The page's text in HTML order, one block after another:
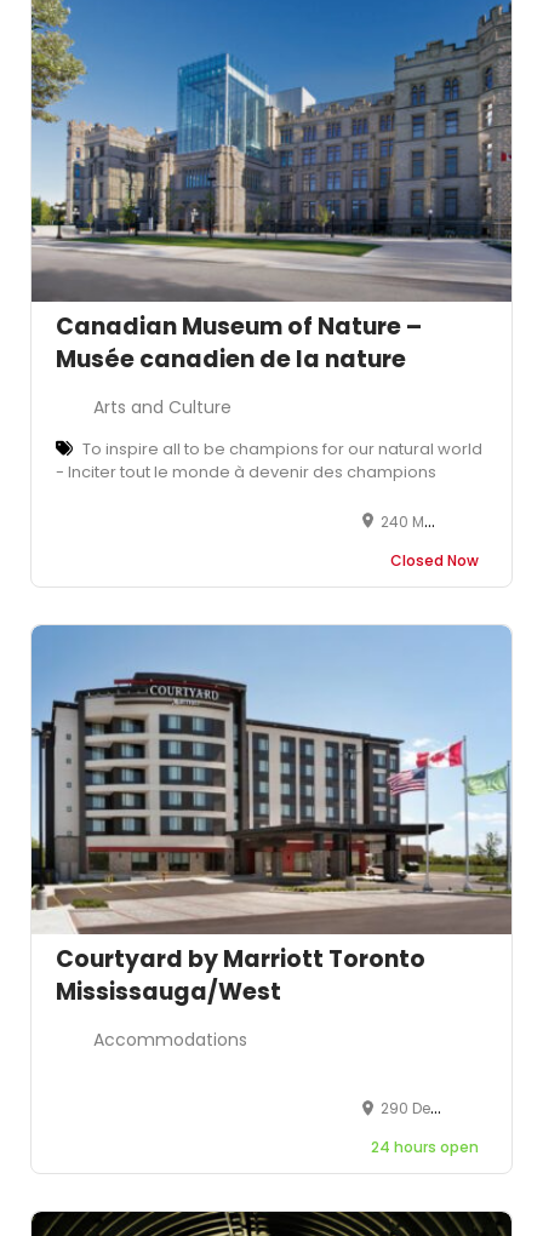
Canadian Museum of Nature –
Musée canadien de la nature
Arts and Culture
To inspire all to be champions for our natural world
- Inciter tout le monde à devenir des champions
240 McLeod Street, Ottawa, ON, Canada
Closed Now
Courtyard by Marriott Toronto
Mississauga/West
Accommodations
290 Derry Road West, Mississauga, Ontario, Canada, L5W 1N6
24 hours open